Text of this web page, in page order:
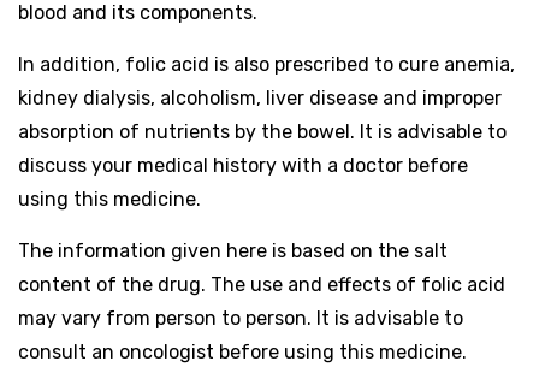
blood and its components.
In addition, folic acid is also prescribed to cure anemia,
kidney dialysis, alcoholism, liver disease and improper
absorption of nutrients by the bowel. It is advisable to
discuss your medical history with a doctor before
using this medicine.
The information given here is based on the salt
content of the drug. The use and effects of folic acid
may vary from person to person. It is advisable to
consult an oncologist before using this medicine.